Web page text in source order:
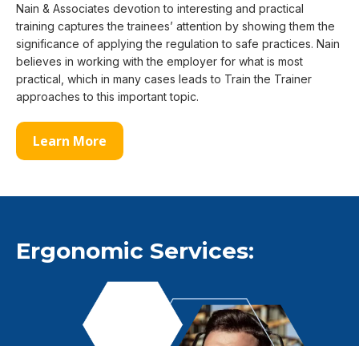
Nain & Associates devotion to interesting and practical
training captures the trainees’ attention by showing them the
significance of applying the regulation to safe practices. Nain
believes in working with the employer for what is most
practical, which in many cases leads to Train the Trainer
approaches to this important topic.
Learn More
Ergonomic Services: